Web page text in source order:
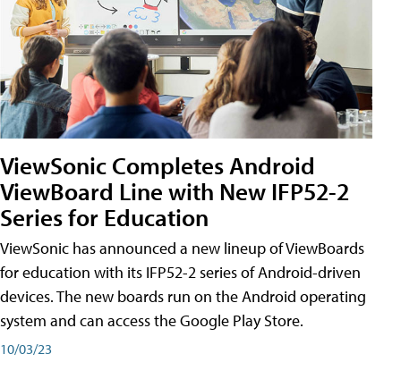
ViewSonic Completes Android
ViewBoard Line with New IFP52-2
Series for Education
ViewSonic has announced a new lineup of ViewBoards
for education with its IFP52-2 series of Android-driven
devices. The new boards run on the Android operating
system and can access the Google Play Store.
10/03/23